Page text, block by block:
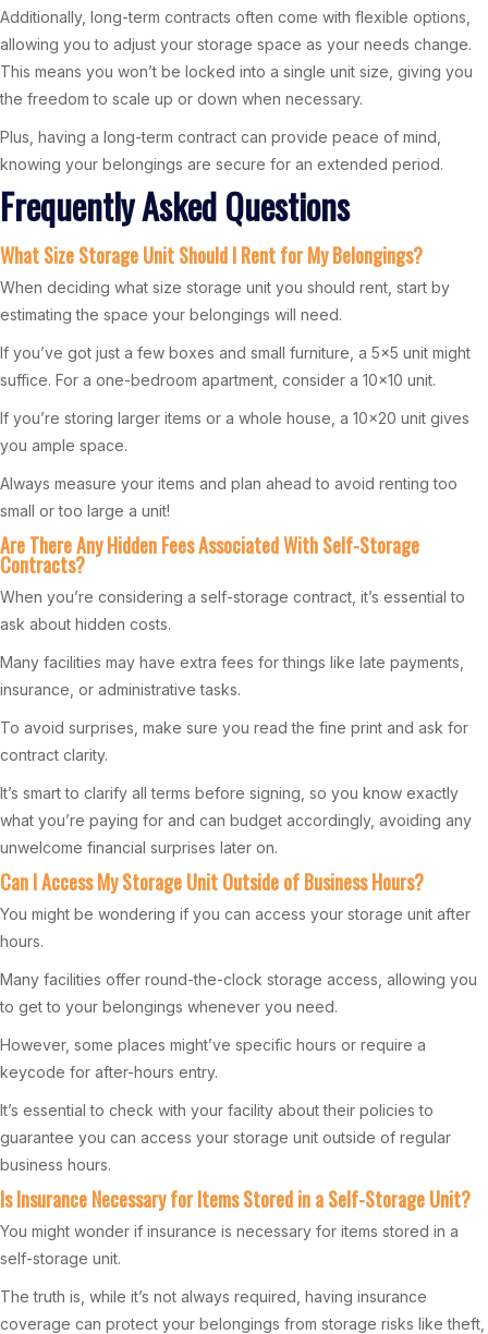
Additionally, long-term contracts often come with flexible options,
allowing you to adjust your storage space as your needs change.
This means you won’t be locked into a single unit size, giving you
the freedom to scale up or down when necessary.
Plus, having a long-term contract can provide peace of mind,
knowing your belongings are secure for an extended period.
Frequently Asked Questions
What Size Storage Unit Should I Rent for My Belongings?
When deciding what size storage unit you should rent, start by
estimating the space your belongings will need.
If you’ve got just a few boxes and small furniture, a 5×5 unit might
suffice. For a one-bedroom apartment, consider a 10×10 unit.
If you’re storing larger items or a whole house, a 10×20 unit gives
you ample space.
Always measure your items and plan ahead to avoid renting too
small or too large a unit!
Are There Any Hidden Fees Associated With Self-Storage
Contracts?
When you’re considering a self-storage contract, it’s essential to
ask about hidden costs.
Many facilities may have extra fees for things like late payments,
insurance, or administrative tasks.
To avoid surprises, make sure you read the fine print and ask for
contract clarity.
It’s smart to clarify all terms before signing, so you know exactly
what you’re paying for and can budget accordingly, avoiding any
unwelcome financial surprises later on.
Can I Access My Storage Unit Outside of Business Hours?
You might be wondering if you can access your storage unit after
hours.
Many facilities offer round-the-clock storage access, allowing you
to get to your belongings whenever you need.
However, some places might’ve specific hours or require a
keycode for after-hours entry.
It’s essential to check with your facility about their policies to
guarantee you can access your storage unit outside of regular
business hours.
Is Insurance Necessary for Items Stored in a Self-Storage Unit?
You might wonder if insurance is necessary for items stored in a
self-storage unit.
The truth is, while it’s not always required, having insurance
coverage can protect your belongings from storage risks like theft,